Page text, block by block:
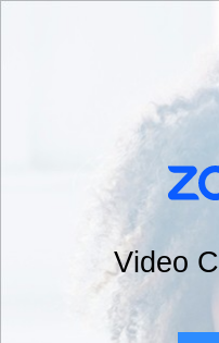
Video